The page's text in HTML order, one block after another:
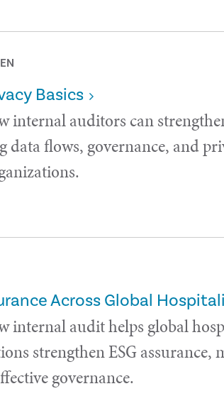
Basics
internal auditors can
data flows, governance, and
Across Global
internal audit helps global
strengthen ESG assurance,
governance.